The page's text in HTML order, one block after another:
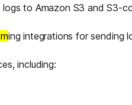
logs to Amazon S3 and S3-
ing integrations for sending
including: